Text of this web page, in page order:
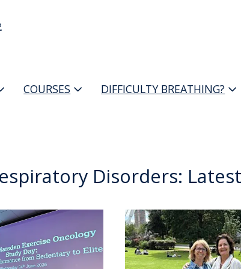
COURSES DIFFICULTY BREATHING?
Disorders: